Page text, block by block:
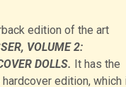
edition of the art
VOLUME 2:
DOLLS. It has the
edition, which